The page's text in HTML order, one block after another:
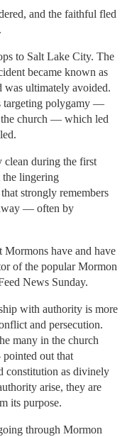
and the faithful fled
to Salt Lake City. The
became known as
was ultimately avoided.
targeting polygamy —
the church — which led
clean during the first
the lingering
strongly remembers
— often by
Mormons have and have
of the popular Mormon
News Sunday.
with authority is more
and persecution.
many in the church
out that
constitution as divinely
arise, they are
its purpose.
through Mormon